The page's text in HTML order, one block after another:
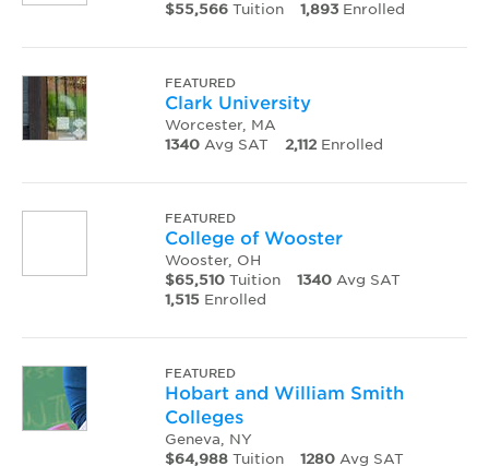
$55,566Tuition 1,893Enrolled
FEATURED
Clark University
Worcester, MA
1340Avg SAT 2,112Enrolled
FEATURED
College of Wooster
Wooster, OH
$65,510Tuition 1340Avg SAT
1,515Enrolled
FEATURED
Hobart and William Smith
Colleges
Geneva, NY
$64,988Tuition 1280Avg SAT